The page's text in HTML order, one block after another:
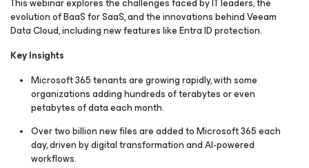
This webinar explores the challenges faced by IT leaders, the
evolution of BaaS for SaaS, and the innovations behind Veeam
Data Cloud, including new features like Entra ID protection.
Key Insights
Microsoft 365 tenants are growing rapidly, with some
organizations adding hundreds of terabytes or even
petabytes of data each month.
Over two billion new files are added to Microsoft 365 each
day, driven by digital transformation and AI-powered
workflows.